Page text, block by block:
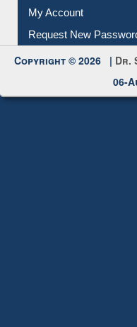
Submit Photo
My Account
Request New
Copyright © 2026 |Dr.